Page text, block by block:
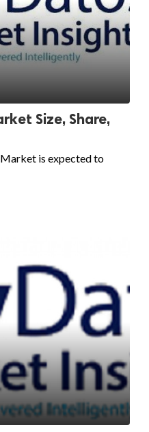
Size, Share,
is expected to